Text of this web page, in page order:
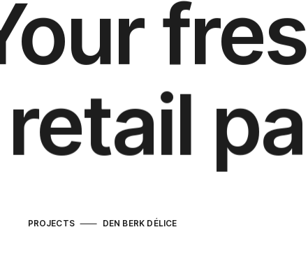
PROJECTS DEN BERK DÉLICE